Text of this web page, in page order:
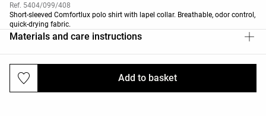
Add to basket
Ref. 5404/099/408
Short-sleeved Comfortlux polo shirt with lapel collar. Breathable, odor control,
quick-drying fabric.
Materials and care instructions
Deliveries and returns